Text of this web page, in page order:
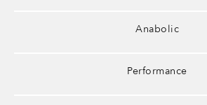
Anabolic
Performance